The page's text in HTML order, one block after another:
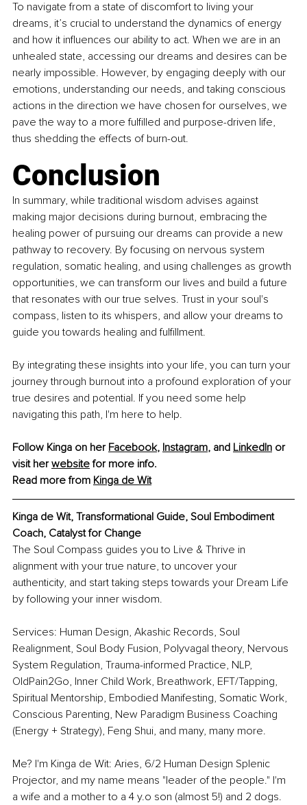
To navigate from a state of discomfort to living your
dreams, it’s crucial to understand the dynamics of energy
and how it influences our ability to act. When we are in an
unhealed state, accessing our dreams and desires can be
nearly impossible. However, by engaging deeply with our
emotions, understanding our needs, and taking conscious
actions in the direction we have chosen for ourselves, we
pave the way to a more fulfilled and purpose-driven life,
thus shedding the effects of burn-out.
Conclusion
In summary, while traditional wisdom advises against
making major decisions during burnout, embracing the
healing power of pursuing our dreams can provide a new
pathway to recovery. By focusing on nervous system
regulation, somatic healing, and using challenges as growth
opportunities, we can transform our lives and build a future
that resonates with our true selves. Trust in your soul's
compass, listen to its whispers, and allow your dreams to
guide you towards healing and fulfillment.
By integrating these insights into your life, you can turn your
journey through burnout into a profound exploration of your
true desires and potential. If you need some help
navigating this path, I'm here to help.
Follow Kinga on her Facebook, Instagram, and LinkedIn or
visit her website for more info.
Read more from Kinga de Wit
Kinga de Wit, Transformational Guide, Soul Embodiment
Coach, Catalyst for Change
The Soul Compass guides you to Live & Thrive in
alignment with your true nature, to uncover your
authenticity, and start taking steps towards your Dream Life
by following your inner wisdom.
Services: Human Design, Akashic Records, Soul
Realignment, Soul Body Fusion, Polyvagal theory, Nervous
System Regulation, Trauma-informed Practice, NLP,
OldPain2Go, Inner Child Work, Breathwork, EFT/Tapping,
Spiritual Mentorship, Embodied Manifesting, Somatic Work,
Conscious Parenting, New Paradigm Business Coaching
(Energy + Strategy), Feng Shui, and many, many more.
Me? I'm Kinga de Wit: Aries, 6/2 Human Design Splenic
Projector, and my name means "leader of the people." I'm
a wife and a mother to a 4 y.o son (almost 5!) and 2 dogs.